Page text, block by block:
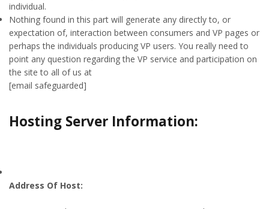
individual.
Nothing found in this part will generate any directly to, or
expectation of, interaction between consumers and VP pages or
perhaps the individuals producing VP users. You really need to
point any question regarding the VP service and participation on
the site to all of us at
[email safeguarded]
Hosting Server Information:
Address Of Host: